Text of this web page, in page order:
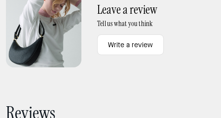
Leave a review
Tell us what you think
Write a review
Reviews